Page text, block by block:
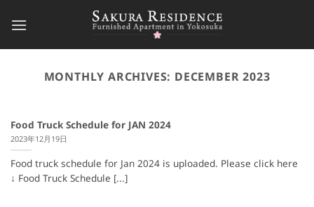
MONTHLY ARCHIVES: DECEMBER 2023
Food Truck Schedule for JAN 2024
2023年12月19日
Food truck schedule for Jan 2024 is uploaded. Please click here
↓ Food Truck Schedule [...]